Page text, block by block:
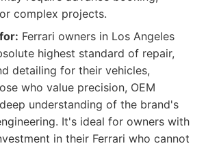
complex projects.
Ferrari owners in Los Angeles
highest standard of repair,
detailing for their vehicles,
who value precision, OEM
understanding of the brand's
It's ideal for owners with
in their Ferrari who cannot